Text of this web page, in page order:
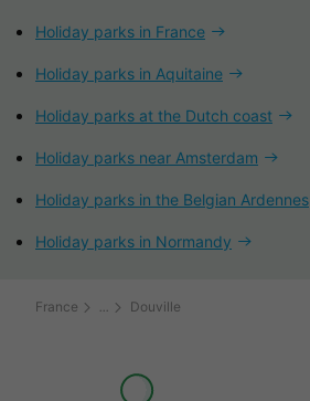
Holiday parks in France
Holiday parks in Aquitaine
Holiday parks at the Dutch coast
Holiday parks near Amsterdam
Holiday parks in the Belgian Ardennes
Holiday parks in Normandy
France Douville